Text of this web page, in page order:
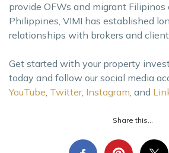
provide OFWs and migrant Filipinos
Philippines, VIMI has established
relationships with brokers and
Get started with your property
today and follow our social media
YouTube, Twitter, Instagram, and
Share this...